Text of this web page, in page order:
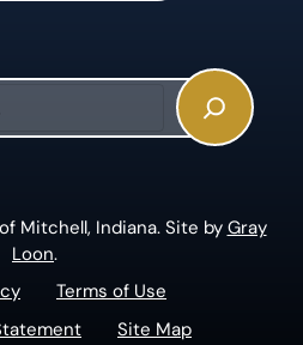
Mitchell, Indiana. Site by Gray
Loon.
Terms of Use
Site Map